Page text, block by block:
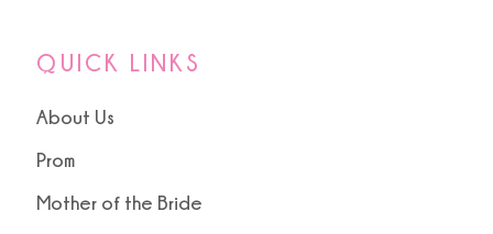
QUICK LINKS
About Us
Prom
Mother of the Bride